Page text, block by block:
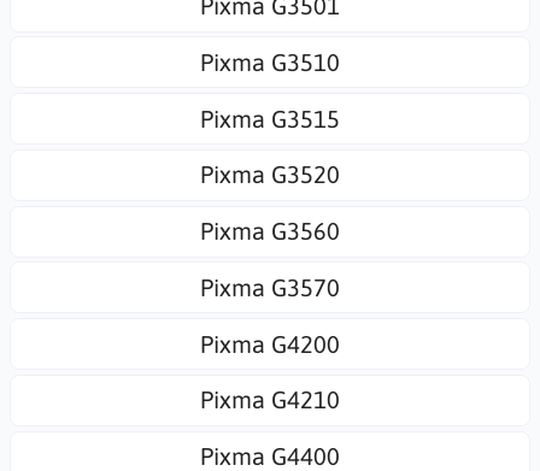
Pixma G3510
Pixma G3515
Pixma G3520
Pixma G3560
Pixma G3570
Pixma G4200
Pixma G4210
Pixma G4400